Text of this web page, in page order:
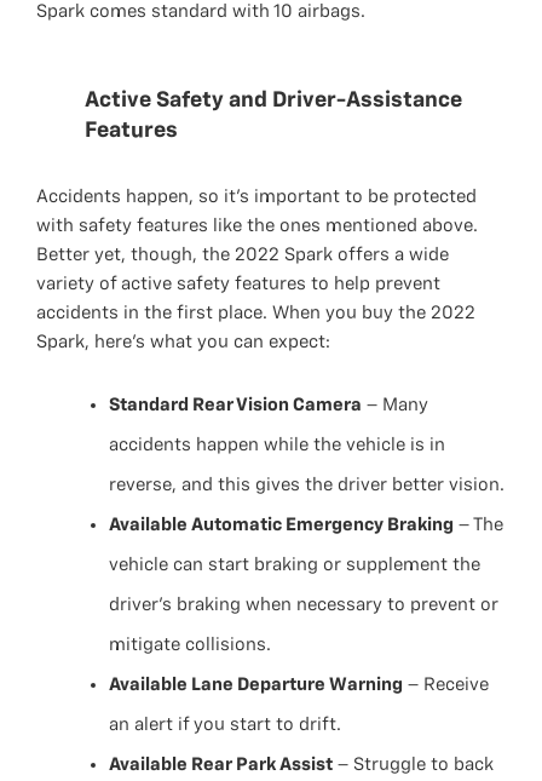
Spark comes standard with 10 airbags.
Active Safety and Driver-Assistance
Features
Accidents happen, so it’s important to be protected
with safety features like the ones mentioned above.
Better yet, though, the 2022 Spark offers a wide
variety of active safety features to help prevent
accidents in the first place. When you buy the 2022
Spark, here’s what you can expect:
Standard Rear Vision Camera – Many
accidents happen while the vehicle is in
reverse, and this gives the driver better vision.
Available Automatic Emergency Braking – The
vehicle can start braking or supplement the
driver’s braking when necessary to prevent or
mitigate collisions.
Available Lane Departure Warning – Receive
an alert if you start to drift.
Available Rear Park Assist – Struggle to back